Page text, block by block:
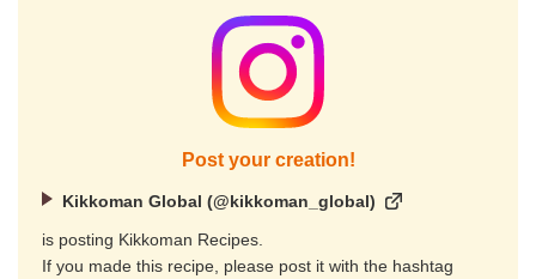
Post your creation!
Kikkoman Global (@kikkoman_global)
is posting Kikkoman Recipes.
If you made this recipe, please post it with the hashtag